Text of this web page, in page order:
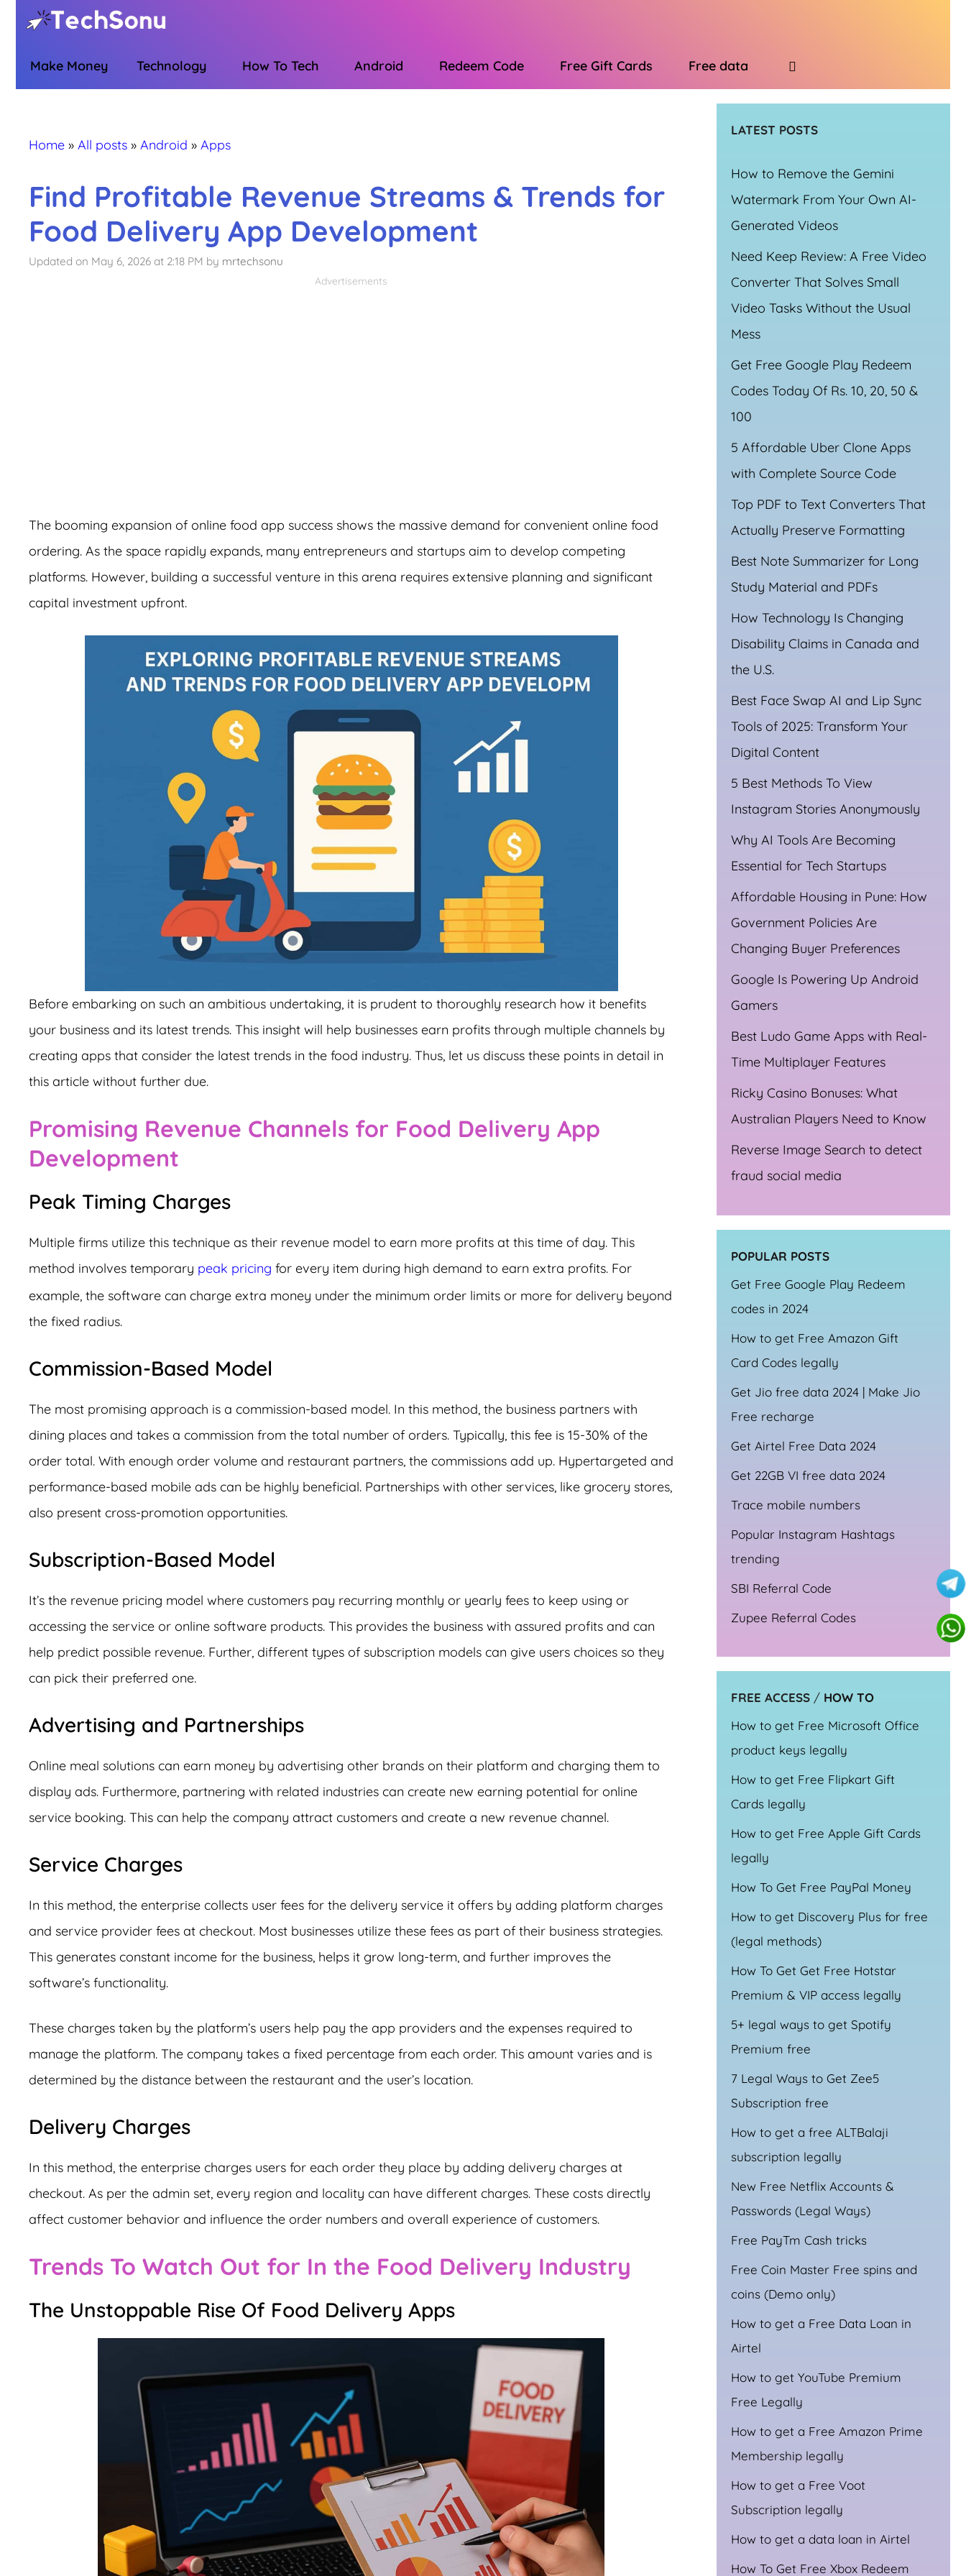
contentMake Money Technology How To Tech Android Redeem Code Free Gift Cards Free data
Home » All posts » Android » Apps
Find Profitable Revenue Streams & Trends for
Food Delivery App Development
Updated on May 6, 2026 at 2:18 PM by mrtechsonu
Advertisements
The booming expansion of online food app success shows the massive demand for convenient online food
ordering. As the space rapidly expands, many entrepreneurs and startups aim to develop competing
platforms. However, building a successful venture in this arena requires extensive planning and significant
capital investment upfront.
Before embarking on such an ambitious undertaking, it is prudent to thoroughly research how it benefits
your business and its latest trends. This insight will help businesses earn profits through multiple channels by
creating apps that consider the latest trends in the food industry. Thus, let us discuss these points in detail in
this article without further due.
Promising Revenue Channels for Food Delivery App
Development
Peak Timing Charges
Multiple firms utilize this technique as their revenue model to earn more profits at this time of day. This
method involves temporary peak pricing for every item during high demand to earn extra profits. For
example, the software can charge extra money under the minimum order limits or more for delivery beyond
the fixed radius.
Commission-Based Model
The most promising approach is a commission-based model. In this method, the business partners with
dining places and takes a commission from the total number of orders. Typically, this fee is 15-30% of the
order total. With enough order volume and restaurant partners, the commissions add up. Hypertargeted and
performance-based mobile ads can be highly beneficial. Partnerships with other services, like grocery stores,
also present cross-promotion opportunities.
Subscription-Based Model
It’s the revenue pricing model where customers pay recurring monthly or yearly fees to keep using or
accessing the service or online software products. This provides the business with assured profits and can
help predict possible revenue. Further, different types of subscription models can give users choices so they
can pick their preferred one.
Advertising and Partnerships
Online meal solutions can earn money by advertising other brands on their platform and charging them to
display ads. Furthermore, partnering with related industries can create new earning potential for online
service booking. This can help the company attract customers and create a new revenue channel.
Service Charges
In this method, the enterprise collects user fees for the delivery service it offers by adding platform charges
and service provider fees at checkout. Most businesses utilize these fees as part of their business strategies.
This generates constant income for the business, helps it grow long-term, and further improves the
software’s functionality.
These charges taken by the platform’s users help pay the app providers and the expenses required to
manage the platform. The company takes a fixed percentage from each order. This amount varies and is
determined by the distance between the restaurant and the user’s location.
Delivery Charges
In this method, the enterprise charges users for each order they place by adding delivery charges at
checkout. As per the admin set, every region and locality can have different charges. These costs directly
affect customer behavior and influence the order numbers and overall experience of customers.
Trends To Watch Out for In the Food Delivery Industry
The Unstoppable Rise Of Food Delivery Apps
LATEST POSTS
How to Remove the Gemini
Watermark From Your Own AI-
Generated Videos
Need Keep Review: A Free Video
Converter That Solves Small
Video Tasks Without the Usual
Mess
Get Free Google Play Redeem
Codes Today Of Rs. 10, 20, 50 &
100
5 Affordable Uber Clone Apps
with Complete Source Code
Top PDF to Text Converters That
Actually Preserve Formatting
Best Note Summarizer for Long
Study Material and PDFs
How Technology Is Changing
Disability Claims in Canada and
the U.S.
Best Face Swap AI and Lip Sync
Tools of 2025: Transform Your
Digital Content
5 Best Methods To View
Instagram Stories Anonymously
Why AI Tools Are Becoming
Essential for Tech Startups
Affordable Housing in Pune: How
Government Policies Are
Changing Buyer Preferences
Google Is Powering Up Android
Gamers
Best Ludo Game Apps with Real-
Time Multiplayer Features
Ricky Casino Bonuses: What
Australian Players Need to Know
Reverse Image Search to detect
fraud social media
POPULAR POSTS
Get Free Google Play Redeem
codes in 2024
How to get Free Amazon Gift
Card Codes legally
Get Jio free data 2024 | Make Jio
Free recharge
Get Airtel Free Data 2024
Get 22GB VI free data 2024
Trace mobile numbers
Popular Instagram Hashtags
trending
SBI Referral Code
Zupee Referral Codes
FREE ACCESS / HOW TO
How to get Free Microsoft Office
product keys legally
How to get Free Flipkart Gift
Cards legally
How to get Free Apple Gift Cards
legally
How To Get Free PayPal Money
How to get Discovery Plus for free
(legal methods)
How To Get Get Free Hotstar
Premium & VIP access legally
5+ legal ways to get Spotify
Premium free
7 Legal Ways to Get Zee5
Subscription free
How to get a free ALTBalaji
subscription legally
New Free Netflix Accounts &
Passwords (Legal Ways)
Free PayTm Cash tricks
Free Coin Master Free spins and
coins (Demo only)
How to get a Free Data Loan in
Airtel
How to get YouTube Premium
Free Legally
How to get a Free Amazon Prime
Membership legally
How to get a Free Voot
Subscription legally
How to get a data loan in Airtel
How To Get Free Xbox Redeem